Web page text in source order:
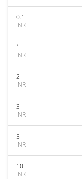
0.1
INR
1
INR
2
INR
3
INR
5
INR
10
INR